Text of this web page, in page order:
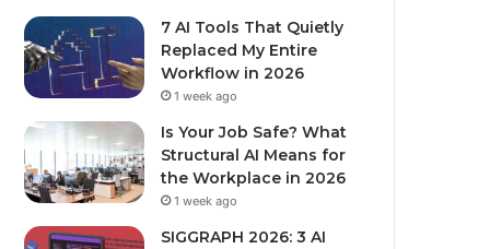
7 AI Tools That Quietly
Replaced My Entire
Workflow in 2026
1 week ago
Is Your Job Safe? What
Structural AI Means for
the Workplace in 2026
1 week ago
SIGGRAPH 2026: 3 AI